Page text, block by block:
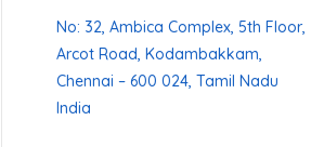
No: 32, Ambica Complex, 5th Floor,
Arcot Road, Kodambakkam,
Chennai – 600 024, Tamil Nadu
India